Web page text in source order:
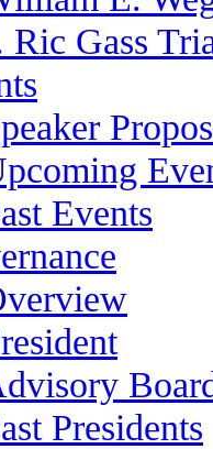
Ric Gass
Events
Presidents